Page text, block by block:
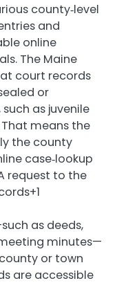
county‑level
and
online
The Maine
court records
or
as juvenile
means the
the county
case‑lookup
request to the
as deeds,
minutes—
or town
are accessible